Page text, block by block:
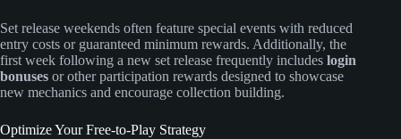
Set release weekends often feature special events with reduced
entry costs or guaranteed minimum rewards. Additionally, the
first week following a new set release frequently includes login
bonuses or other participation rewards designed to showcase
new mechanics and encourage collection building.
Optimize Your Free-to-Play Strategy